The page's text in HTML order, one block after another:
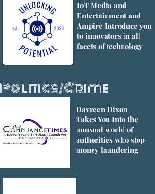
IoT Media and
Entertainment and
Ampire Introduce you
to innovators in all
facets of technology
Politics/Crime
Davreen Dixon
Takes You Into the
unusual world of
authorities who stop
money laundering